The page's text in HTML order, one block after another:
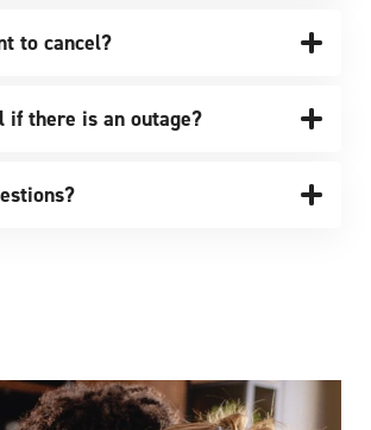
to cancel?
if there is an outage?